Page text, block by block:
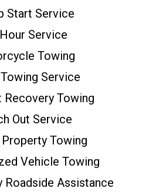
Start Service
Service
Towing
Service
Recovery Towing
Out Service
Towing
Vehicle Towing
Roadside Assistance